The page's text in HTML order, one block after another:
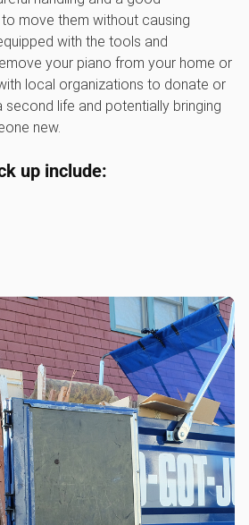
move them without causing
with the tools and
your piano from your home or
local organizations to donate or
second life and potentially bringing
new.
up include: